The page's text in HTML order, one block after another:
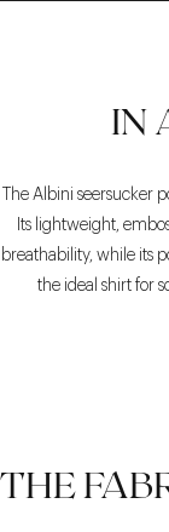
IN
The Albini seersucker
Its lightweight,
breathability, while its
the ideal shirt for
THE